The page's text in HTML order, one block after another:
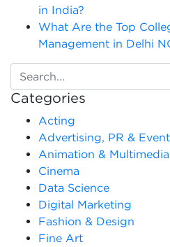
in India?
What Are the Top
Management in Delhi
Categories
Acting
Advertising, PR &
Animation & Multimedia
Cinema
Data Science
Digital Marketing
Fashion & Design
Fine Art